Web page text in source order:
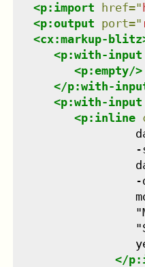
<p:import href="
<p:output port="
<cx:markup-blitz
<p:with-input
<p:empty/>
</p:with-
<p:with-input
<p:inline
-
</